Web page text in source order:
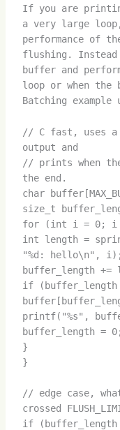
If you are
a very large
performance of
flushing. Instead
buffer and
loop or when
Batching example
// C fast, uses a
output and
// prints when
the end.
char
size_t
for (int i = 0; i
int length =
"%d: hello\n", i);
buffer_length +=
if (buffer_length
printf("%s",
buffer_length = 0;
}
}
// edge case,
crossed
if